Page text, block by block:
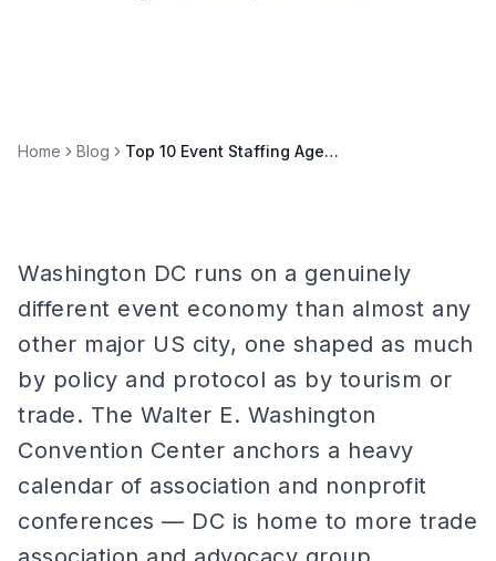
Home Blog Top 10 Event Staffing Agencies in Washington DC (2026)
Washington DC runs on a genuinely
different event economy than almost any
other major US city, one shaped as much
by policy and protocol as by tourism or
trade. The Walter E. Washington
Convention Center anchors a heavy
calendar of association and nonprofit
conferences — DC is home to more trade